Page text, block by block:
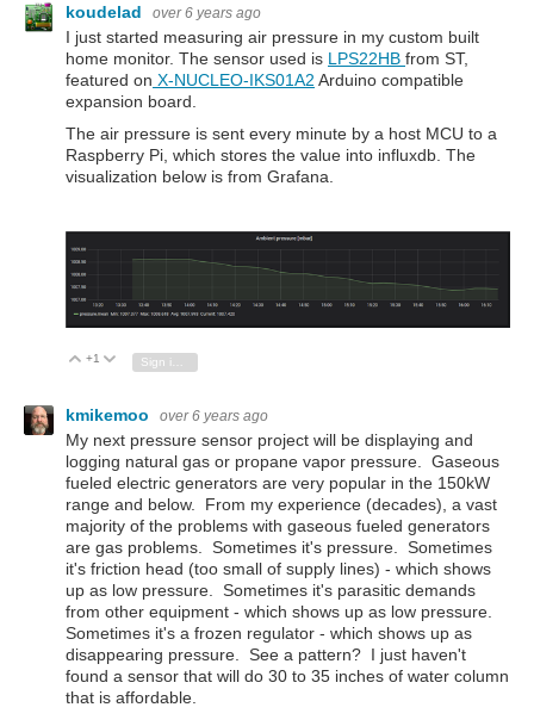
koudelad over 6 years ago
I just started measuring air pressure in my custom built
home monitor. The sensor used is LPS22HB from ST,
featured on X-NUCLEO-IKS01A2 Arduino compatible
expansion board.
The air pressure is sent every minute by a host MCU to a
Raspberry Pi, which stores the value into influxdb. The
visualization below is from Grafana.
Vote Up
+1 Vote Down
kmikemoo over 6 years ago
My next pressure sensor project will be displaying and
logging natural gas or propane vapor pressure. Gaseous
fueled electric generators are very popular in the 150kW
range and below. From my experience (decades), a vast
majority of the problems with gaseous fueled generators
are gas problems. Sometimes it's pressure. Sometimes
it's friction head (too small of supply lines) - which shows
up as low pressure. Sometimes it's parasitic demands
from other equipment - which shows up as low pressure.
Sometimes it's a frozen regulator - which shows up as
disappearing pressure. See a pattern? I just haven't
found a sensor that will do 30 to 35 inches of water column
that is affordable.